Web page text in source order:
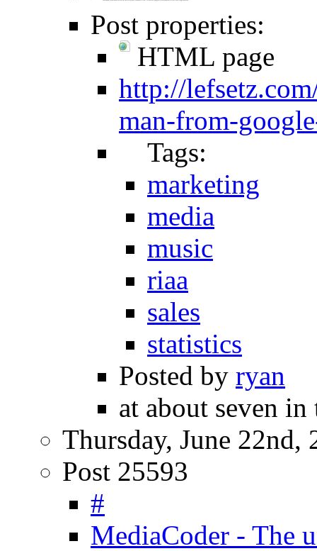
Post properties:
HTML page
http://
man-from-
Tags:
marketing
media
music
riaa
sales
statistics
Posted by ryan
at about seven
Thursday, June 22nd,
Post 25593
#
MediaCoder - The